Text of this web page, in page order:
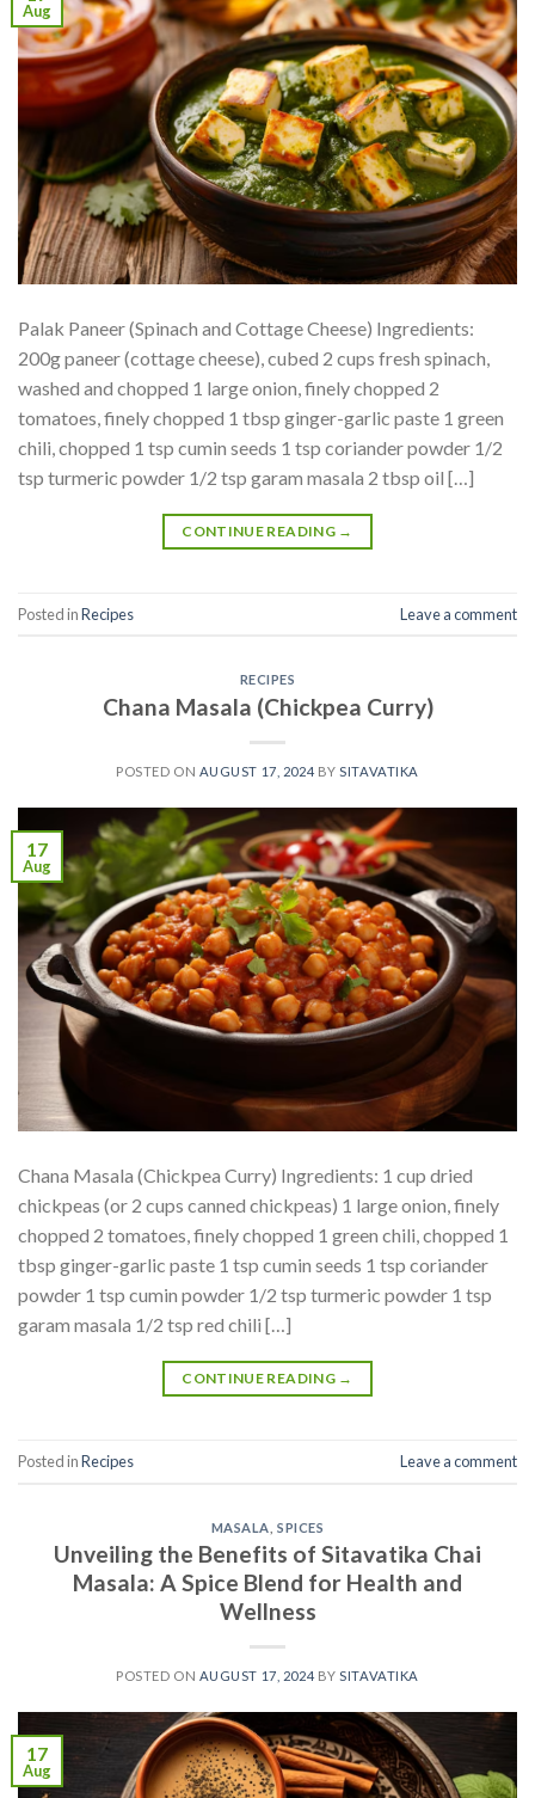
Aug
Palak Paneer (Spinach and Cottage Cheese) Ingredients:
200g paneer (cottage cheese), cubed 2 cups fresh spinach,
washed and chopped 1 large onion, finely chopped 2
tomatoes, finely chopped 1 tbsp ginger-garlic paste 1 green
chili, chopped 1 tsp cumin seeds 1 tsp coriander powder 1/2
tsp turmeric powder 1/2 tsp garam masala 2 tbsp oil […]
CONTINUE READING →
Posted inRecipes Leave a comment
RECIPES
Chana Masala (Chickpea Curry)
POSTED ON AUGUST 17, 2024 BYSITAVATIKA
17
Aug
Chana Masala (Chickpea Curry) Ingredients: 1 cup dried
chickpeas (or 2 cups canned chickpeas) 1 large onion, finely
chopped 2 tomatoes, finely chopped 1 green chili, chopped 1
tbsp ginger-garlic paste 1 tsp cumin seeds 1 tsp coriander
powder 1 tsp cumin powder 1/2 tsp turmeric powder 1 tsp
garam masala 1/2 tsp red chili […]
CONTINUE READING →
Posted inRecipes Leave a comment
MASALA ,SPICES
Unveiling the Benefits of Sitavatika Chai
Masala: A Spice Blend for Health and
Wellness
POSTED ON AUGUST 17, 2024 BYSITAVATIKA
17
Aug